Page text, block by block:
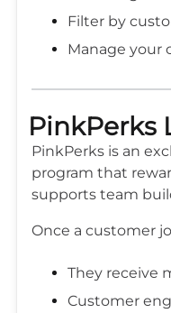
Filter by
Manage your
PinkPerks
PinkPerks is an
program that
supports team
Once a customer
They receive
Customer